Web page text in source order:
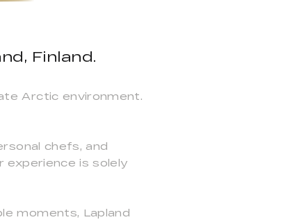
Finland.
Arctic environment.
chefs, and
experience is solely
moments, Lapland